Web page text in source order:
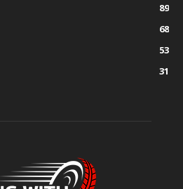
89
68
53
31